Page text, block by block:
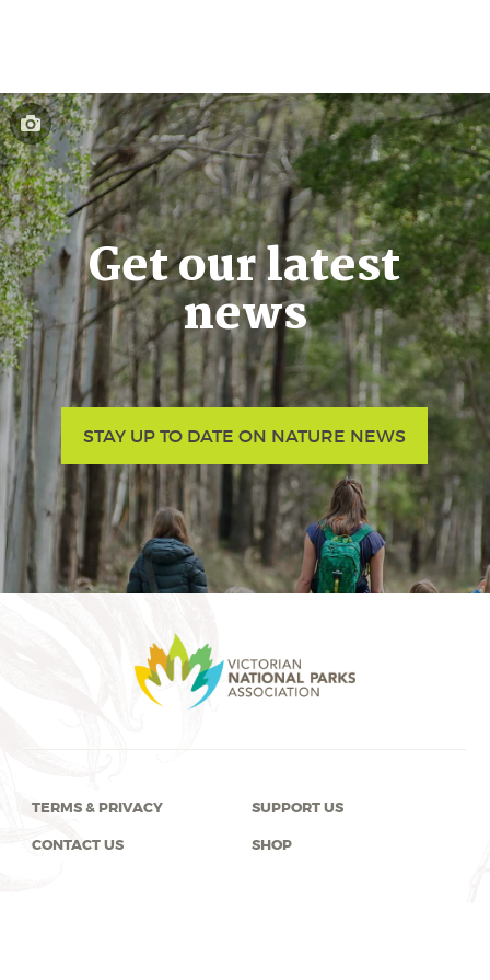
Get our latest
news
STAY UP TO DATE ON NATURE NEWS
TERMS & PRIVACY SUPPORT US
CONTACT US SHOP